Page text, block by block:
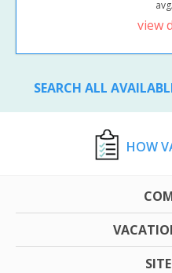
view
SEARCH ALL
HOW